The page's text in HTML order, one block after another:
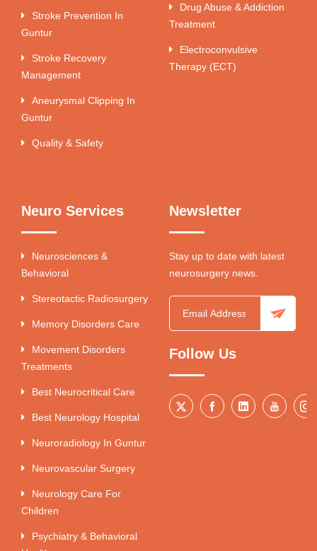
Stroke Prevention In
Guntur
Stroke Recovery
Management
Aneurysmal Clipping In
Guntur
Quality & Safety
Drug Abuse & Addiction
Treatment
Electroconvulsive
Therapy (ECT)
Neuro Services
Neurosciences &
Behavioral
Stereotactic Radiosurgery
Memory Disorders Care
Movement Disorders
Treatments
Best Neurocritical Care
Best Neurology Hospital
Neuroradiology In Guntur
Neurovascular Surgery
Neurology Care For
Children
Psychiatry & Behavioral
Newsletter
Stay up to date with latest
neurosurgery news.
Follow Us